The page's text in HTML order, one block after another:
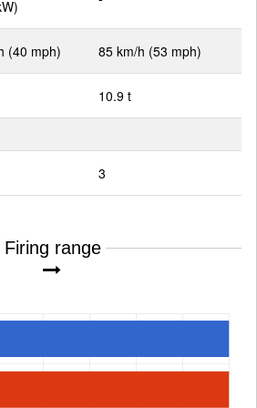
(40 mph) 85 km/h (53 mph)
10.9 t
3
Firing range